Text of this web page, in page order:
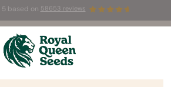
5 based on 58653 reviews
-Limited Time offer
2d 21h 50m 13s